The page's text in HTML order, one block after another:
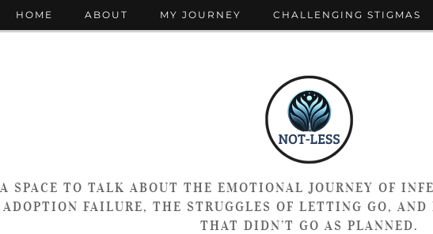
A SPACE TO TALK ABOUT THE EMOTIONAL JOURNEY OF
ADOPTION FAILURE, THE STRUGGLES OF LETTING GO,
THAT DIDN’T GO AS PLANNED.
HOME ABOUT MY JOURNEY CHALLENGING STIGMAS